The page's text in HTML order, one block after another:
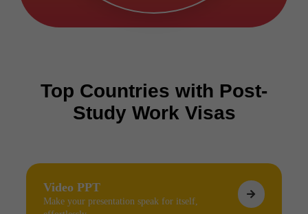
Top Countries with Post-
Study Work Visas
Video PPT
Make your presentation speak for itself,